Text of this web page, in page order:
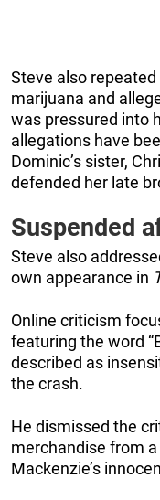
Steve also
marijuana and
was pressured into
allegations have
Dominic’s sister,
defended her late
Suspended
Steve also
own appearance in
Online criticism
featuring the word
described as
the crash.
He dismissed the
merchandise from
Mackenzie’s